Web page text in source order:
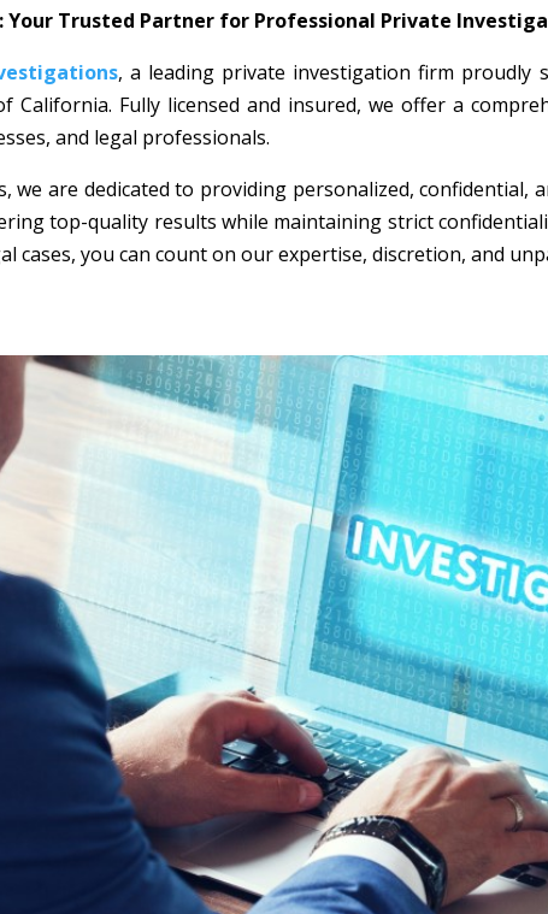
Trusted Partner for Professional Private
, a leading private investigation firm proudly
California. Fully licensed and insured, we offer a
and legal professionals.
we are dedicated to providing personalized, confidential,
top-quality results while maintaining strict
cases, you can count on our expertise, discretion, and